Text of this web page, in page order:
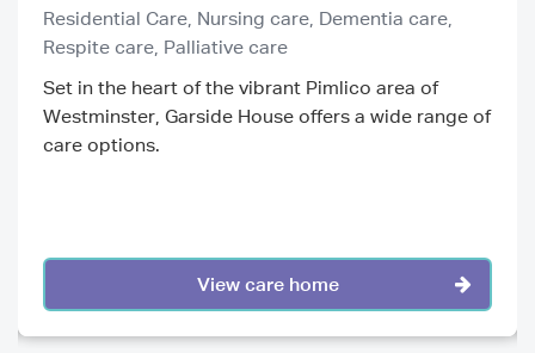
Residential Care, Nursing care, Dementia care,
Respite care, Palliative care
Set in the heart of the vibrant Pimlico area of
Westminster, Garside House offers a wide range of
care options.
View care home